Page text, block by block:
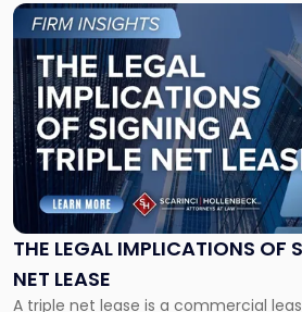
THE LEGAL IMPLICATIONS OF
NET LEASE
A triple net lease is a commercial
Link
to
post
with
title
-
"The
Legal
Implications
of
Signing
Triple